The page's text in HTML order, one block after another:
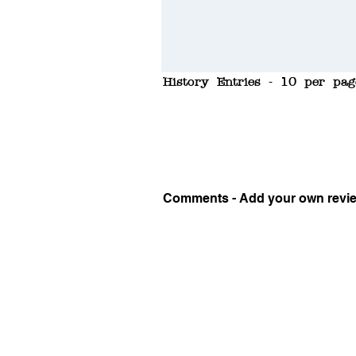
History Entries - 10 per
Comments - Add your own